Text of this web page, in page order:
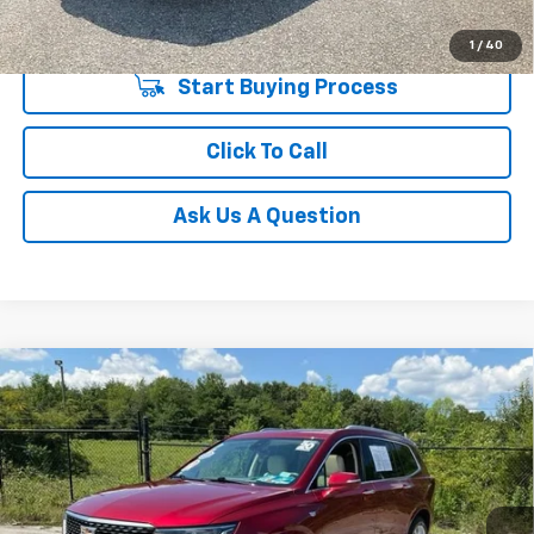
1 / 40
Unlock Instant Price
Start Buying Process
Click To Call
Ask Us A Question
Used 2020Cadillac XT6AWD Premium Luxury
Price Drop
Fred Anderson Chevrolet
VIN:1GYKPDRS5LZ109564Stock:CGRPJ71177Model:6NW26
$25,147
INTERNET PRICE
Compare Vehicle